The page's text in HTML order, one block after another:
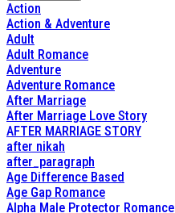
Action
Action & Adventure
Adult
Adult Romance
Adventure
Adventure Romance
After Marriage
After Marriage Love Story
AFTER MARRIAGE STORY
after nikah
after_paragraph
Age Difference Based
Age Gap Romance
Alpha Male Protector Romance